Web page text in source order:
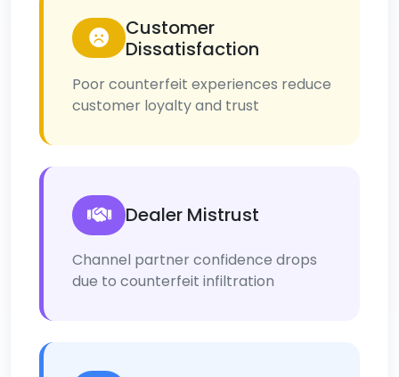
Customer
Dissatisfaction
Poor counterfeit experiences reduce
customer loyalty and trust
Dealer Mistrust
Channel partner confidence drops
due to counterfeit infiltration